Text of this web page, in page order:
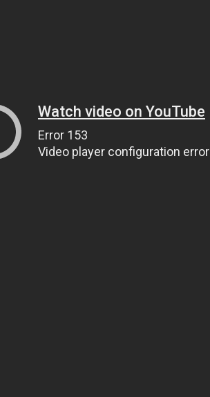
Watch video on YouTube
Error 153
Video player configuration error